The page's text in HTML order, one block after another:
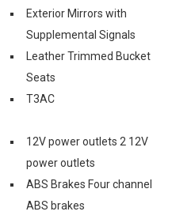
Exterior Mirrors with
Supplemental Signals
Leather Trimmed Bucket
Seats
T3AC
12V power outlets 2 12V
power outlets
ABS Brakes Four channel
ABS brakes